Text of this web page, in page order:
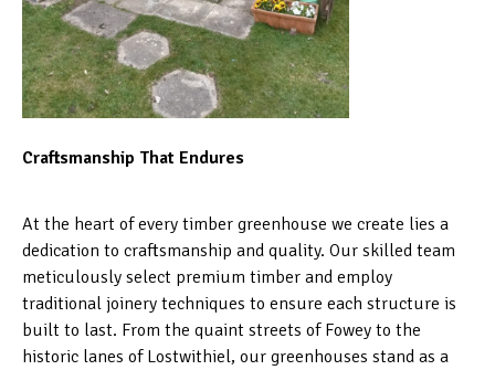
Craftsmanship That Endures
At the heart of every timber greenhouse we create lies a
dedication to craftsmanship and quality. Our skilled team
meticulously select premium timber and employ
traditional joinery techniques to ensure each structure is
built to last. From the quaint streets of Fowey to the
historic lanes of Lostwithiel, our greenhouses stand as a